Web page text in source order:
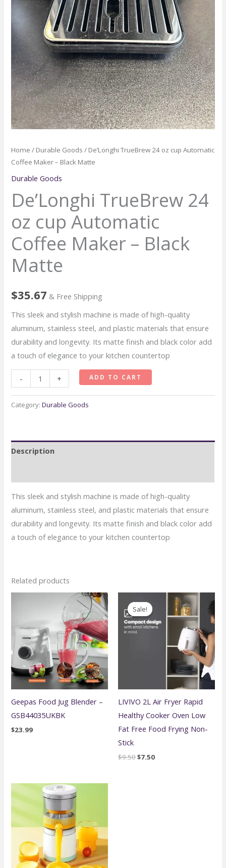
Home / Durable Goods / De’Longhi TrueBrew 24 oz cup Automatic
Coffee Maker – Black Matte
Durable Goods
De’Longhi TrueBrew 24
oz cup Automatic
Coffee Maker – Black
Matte
$35.67 & Free Shipping
This sleek and stylish machine is made of high-quality
aluminum, stainless steel, and plastic materials that ensure
durability and longevity. Its matte finish and black color add
a touch of elegance to your kitchen countertop
-
De’Longhi
TrueBrew
24
Automatic
–
Black
Matte
quantity
+ ADD TO CART
Category:Durable Goods
Description
This sleek and stylish machine is made of high-quality
aluminum, stainless steel, and plastic materials that ensure
durability and longevity. Its matte finish and black color add
a touch of elegance to your kitchen countertop
Related products
Geepas Food Jug Blender –
GSB44035UKBK
$23.99
Sale!
Sale!
LIVIVO 2L Air Fryer Rapid
Healthy Cooker Oven Low
Fat Free Food Frying Non-
Stick
$9.50Original
$7.50Current